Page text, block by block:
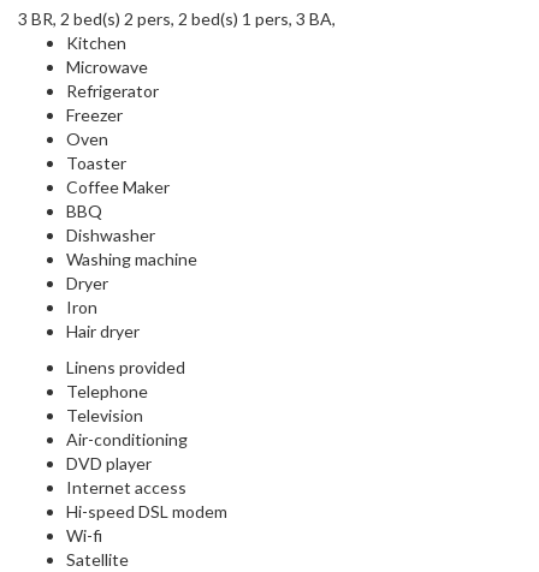
3 BR, 2 bed(s) 2 pers, 2 bed(s) 1 pers, 3 BA,
Kitchen
Microwave
Refrigerator
Freezer
Oven
Toaster
Coffee Maker
BBQ
Dishwasher
Washing machine
Dryer
Iron
Hair dryer
Linens provided
Telephone
Television
Air-conditioning
DVD player
Internet access
Hi-speed DSL modem
Wi-fi
Satellite